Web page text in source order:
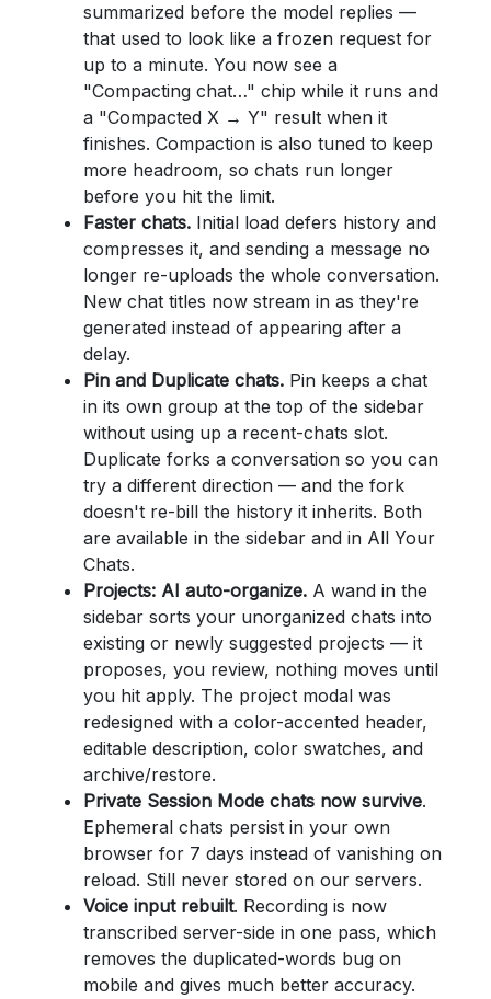
summarized before the model replies —
that used to look like a frozen request for
up to a minute. You now see a
"Compacting chat…" chip while it runs and
a "Compacted X → Y" result when it
finishes. Compaction is also tuned to keep
more headroom, so chats run longer
before you hit the limit.
Faster chats. Initial load defers history and
compresses it, and sending a message no
longer re-uploads the whole conversation.
New chat titles now stream in as they're
generated instead of appearing after a
delay.
Pin and Duplicate chats. Pin keeps a chat
in its own group at the top of the sidebar
without using up a recent-chats slot.
Duplicate forks a conversation so you can
try a different direction — and the fork
doesn't re-bill the history it inherits. Both
are available in the sidebar and in All Your
Chats.
Projects: AI auto-organize. A wand in the
sidebar sorts your unorganized chats into
existing or newly suggested projects — it
proposes, you review, nothing moves until
you hit apply. The project modal was
redesigned with a color-accented header,
editable description, color swatches, and
archive/restore.
Private Session Mode chats now survive.
Ephemeral chats persist in your own
browser for 7 days instead of vanishing on
reload. Still never stored on our servers.
Voice input rebuilt. Recording is now
transcribed server-side in one pass, which
removes the duplicated-words bug on
mobile and gives much better accuracy.